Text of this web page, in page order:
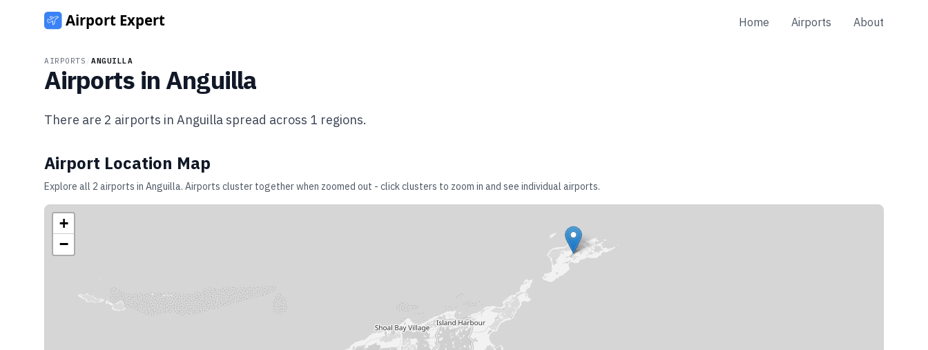
Home Airports About
AIRPORTS ANGUILLA
Airports inAnguilla
There are 2 airports in Anguilla spread across 1 regions.
Airport Location Map
Explore all 2 airports in Anguilla. Airports cluster together when zoomed out - click clusters to zoom in and see individual airports.
+
−